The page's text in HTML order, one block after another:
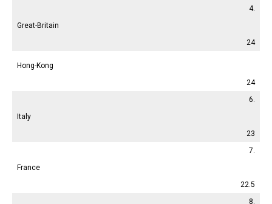
4.
Great-Britain
24
Hong-Kong
24
6.
Italy
23
7.
France
22.5
8.